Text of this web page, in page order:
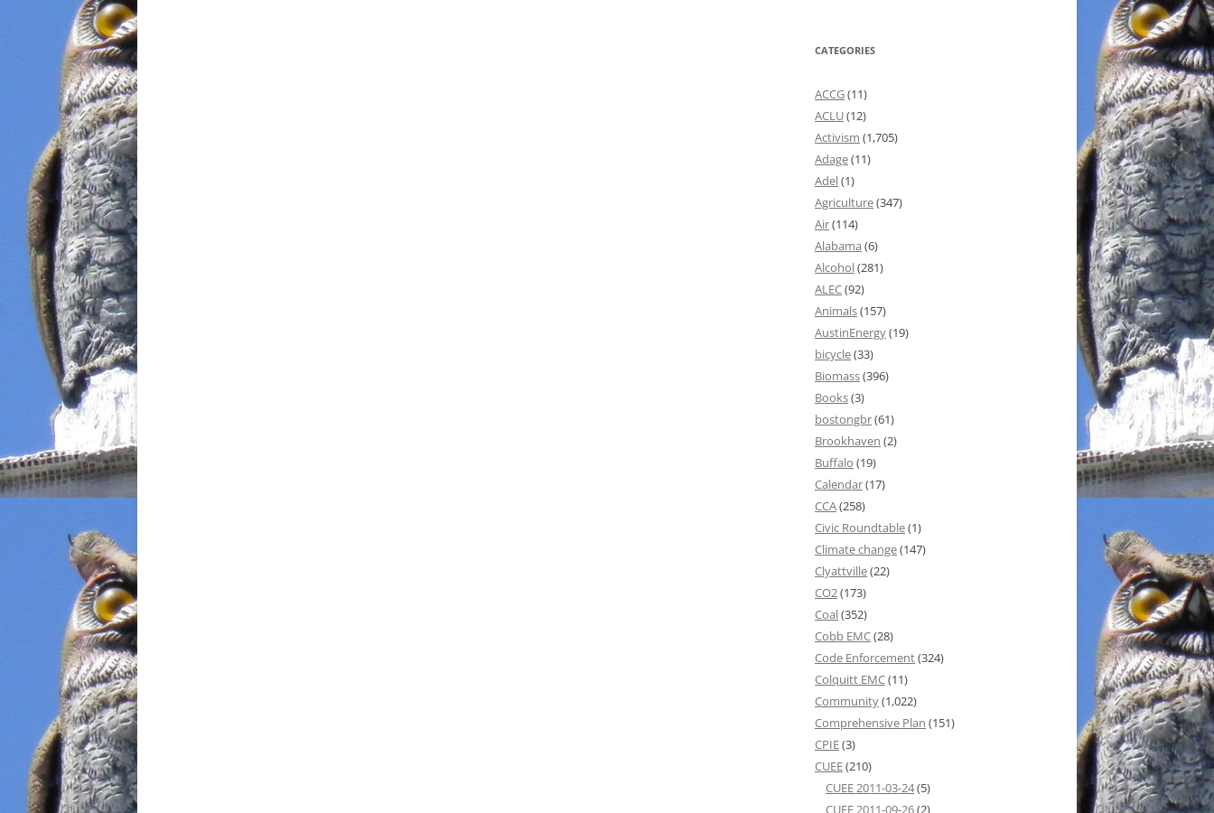
CATEGORIES
ACCG(11)
ACLU(12)
Activism (1,705)
Adage(11)
Adel(1)
Agriculture(347)
Air(114)
Alabama (6)
Alcohol(281)
ALEC(92)
Animals(157)
AustinEnergy(19)
bicycle(33)
Biomass(396)
Books(3)
bostongbr(61)
Brookhaven (2)
Buffalo (19)
Calendar(17)
CCA(258)
Civic Roundtable(1)
Climate change(147)
Clyattville(22)
CO2(173)
Coal(352)
Cobb EMC(28)
Code Enforcement(324)
Colquitt EMC(11)
Community(1,022)
Comprehensive Plan (151)
CPIE(3)
CUEE(210)
CUEE 2011-03-24(5)
CUEE 2011-09-26(2)